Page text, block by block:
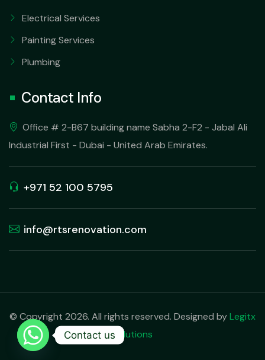
Electrical Services
Painting Services
Plumbing
Contact Info
Office # 2-B67 building name Sabha 2-F2 - Jabal Ali
Industrial First - Dubai - United Arab Emirates.
+971 52 100 5795
info@rtsrenovation.com
© Copyright 2026. All rights reserved. Designed byLegitx
Solutions
Contact us